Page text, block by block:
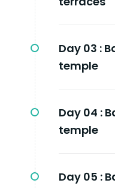
Day 03 :
temple
Day 04 :
temple
Day 05 :